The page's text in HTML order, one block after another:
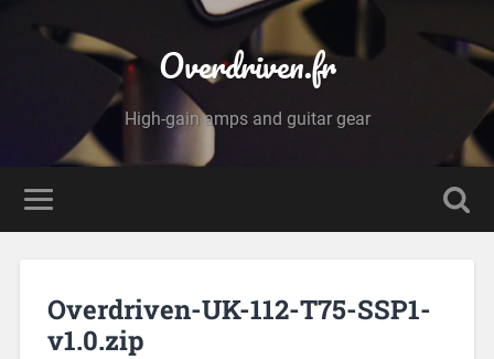
Overdriven.fr
High-gain amps and guitar gear
Overdriven-UK-112-T75-SSP1-
v1.0.zip